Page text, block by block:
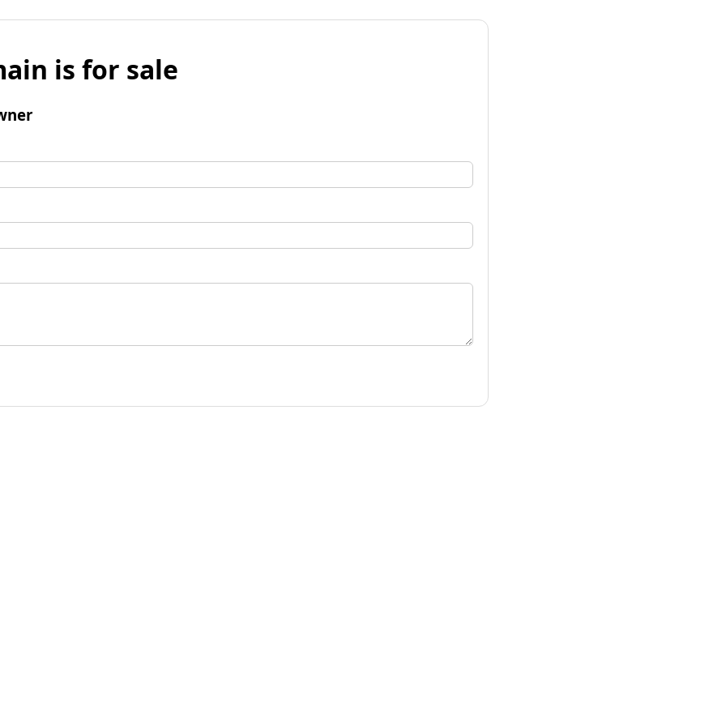
is for sale